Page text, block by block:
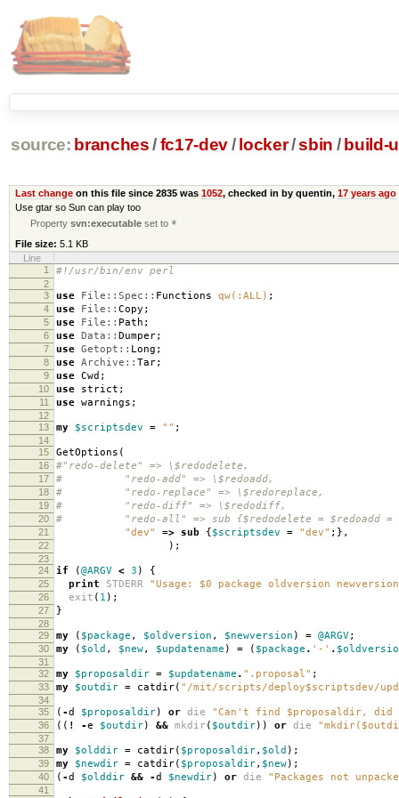
source: branches /fc17-dev/ locker/sbin / build-
Last changeon this file since 2835 was 1052, checked in by quentin, 17 years ago
Use gtar so Sun can play too
Propertysvn:executable set to *
File size: 5.1 KB
Line
1
#!/usr/bin/env perl
2
3
use File::Spec:: Functions qw(:ALL) ;
4 use File:: Copy ;
5 use File:: Path ;
6 use Data:: Dumper;
7 use Getopt:: Long ;
8 use Archive:: Tar;
9 use Cwd ;
10 use strict ;
11 use warnings ;
12
13
my $scriptsdev = "" ;
14
15
GetOptions (
16 #"redo-delete" => \$redodelete,
17 # "redo-add" => \$redoadd,
18 # "redo-replace" => \$redoreplace,
19 # "redo-diff" => \$redodiff,
20 # "redo-all" => sub {$redodelete = $redoadd =
21 "dev" => sub {$scriptsdev = "dev" ;},
22 );
23
24
if (@ARGV < 3 ) {
25 print STDERR "Usage: $0 package oldversion
26 exit ( 1 );
27 }
28
29
my ( $package , $oldversion , $newversion ) = @ARGV;
30 my ( $old , $new, $updatename ) = ( $package . '-' .
31
32
my $proposaldir = $updatename . ".proposal" ;
33 my $outdir = catdir( "/mit/scripts/deploy$scriptsdev/
34
35
( -d $proposaldir) or die "Can't find $proposaldir, did
36 (( ! -e $outdir) && mkdir ( $outdir)) or die
37
38
my $olddir = catdir( $proposaldir, $old );
39 my $newdir = catdir( $proposaldir, $new);
40 ( -d $olddir && -d $newdir) or die "Packages not
41